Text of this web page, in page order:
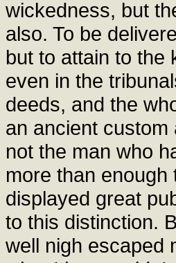
wickedness, but
also. To be
but to attain to the
even in the
deeds, and the
an ancient
not the man who
more than
displayed great
to this distinction.
well nigh escaped